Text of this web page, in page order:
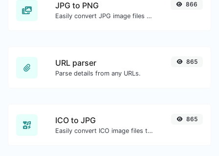
JPG to PNG
Easily convert JPG image files to PNG.
866
URL parser
Parse details from any URLs.
865
ICO to JPG
Easily convert ICO image files to JPG.
865